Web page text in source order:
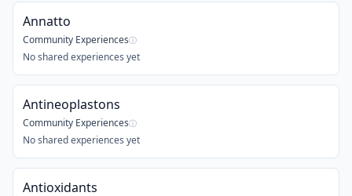
Annatto
Community Experiencesⓘ
No shared experiences yet
Antineoplastons
Community Experiencesⓘ
No shared experiences yet
Antioxidants